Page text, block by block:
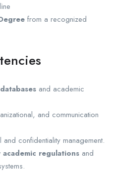
from a recognized
databases and academic
and communication
and confidentiality management.
academic regulations and